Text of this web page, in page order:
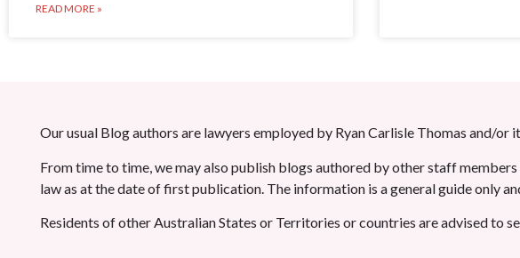
READ MORE »
Our usual Blog authors are lawyers employed by Ryan Carlisle Thomas and/or
From time to time, we may also publish blogs authored by other staff
law as at the date of first publication. The information is a general guide only
Residents of other Australian States or Territories or countries are advised to